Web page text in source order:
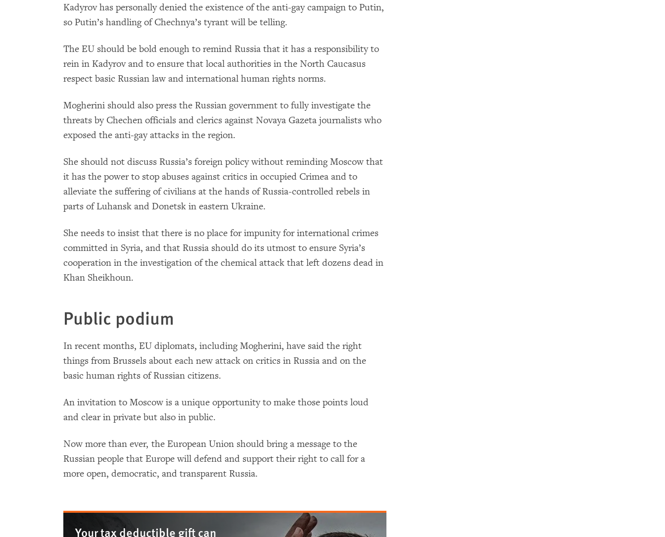
Kadyrov has personally denied the existence of the anti-gay campaign to Putin,
so Putin’s handling of Chechnya’s tyrant will be telling.
The EU should be bold enough to remind Russia that it has a responsibility to
rein in Kadyrov and to ensure that local authorities in the North Caucasus
respect basic Russian law and international human rights norms.
Mogherini should also press the Russian government to fully investigate the
threats by Chechen officials and clerics against Novaya Gazeta journalists who
exposed the anti-gay attacks in the region.
She should not discuss Russia’s foreign policy without reminding Moscow that
it has the power to stop abuses against critics in occupied Crimea and to
alleviate the suffering of civilians at the hands of Russia-controlled rebels in
parts of Luhansk and Donetsk in eastern Ukraine.
She needs to insist that there is no place for impunity for international crimes
committed in Syria, and that Russia should do its utmost to ensure Syria’s
cooperation in the investigation of the chemical attack that left dozens dead in
Khan Sheikhoun.
Public podium
In recent months, EU diplomats, including Mogherini, have said the right
things from Brussels about each new attack on critics in Russia and on the
basic human rights of Russian citizens.
An invitation to Moscow is a unique opportunity to make those points loud
and clear in private but also in public.
Now more than ever, the European Union should bring a message to the
Russian people that Europe will defend and support their right to call for a
more open, democratic, and transparent Russia.
Your tax deductible gift can